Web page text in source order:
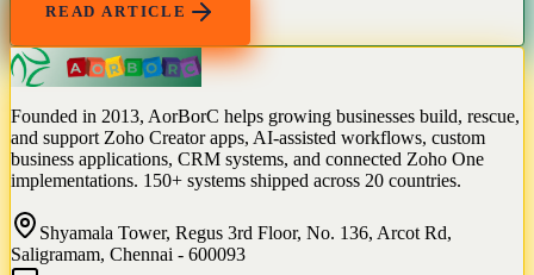
READ ARTICLE
Founded in 2013, AorBorC helps growing businesses build, rescue,
and support Zoho Creator apps, AI-assisted workflows, custom
business applications, CRM systems, and connected Zoho One
implementations. 150+ systems shipped across 20 countries.
Shyamala Tower, Regus 3rd Floor, No. 136, Arcot Rd,
Saligramam, Chennai - 600093